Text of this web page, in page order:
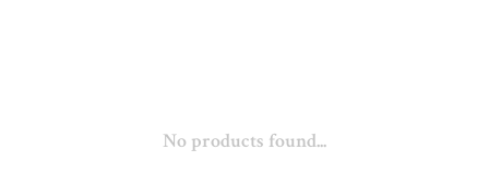
No products found...